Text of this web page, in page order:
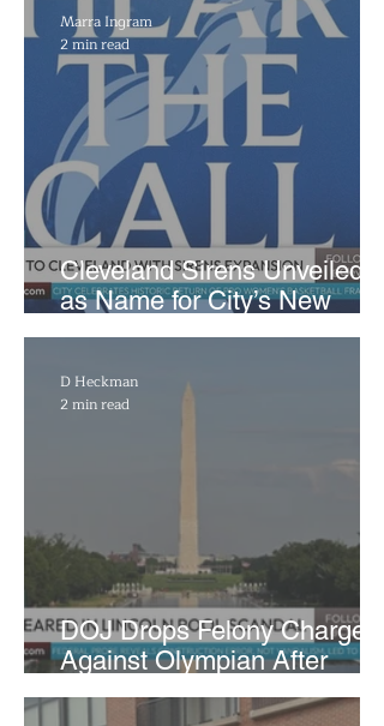
Cleveland Sirens Unveiled
as Name for City’s New
WNBA Expansion Team
Marra Ingram
2 min read
DOJ Drops Felony Charges
Against Olympian After
Blaming Contractor for
D Heckman
2 min read